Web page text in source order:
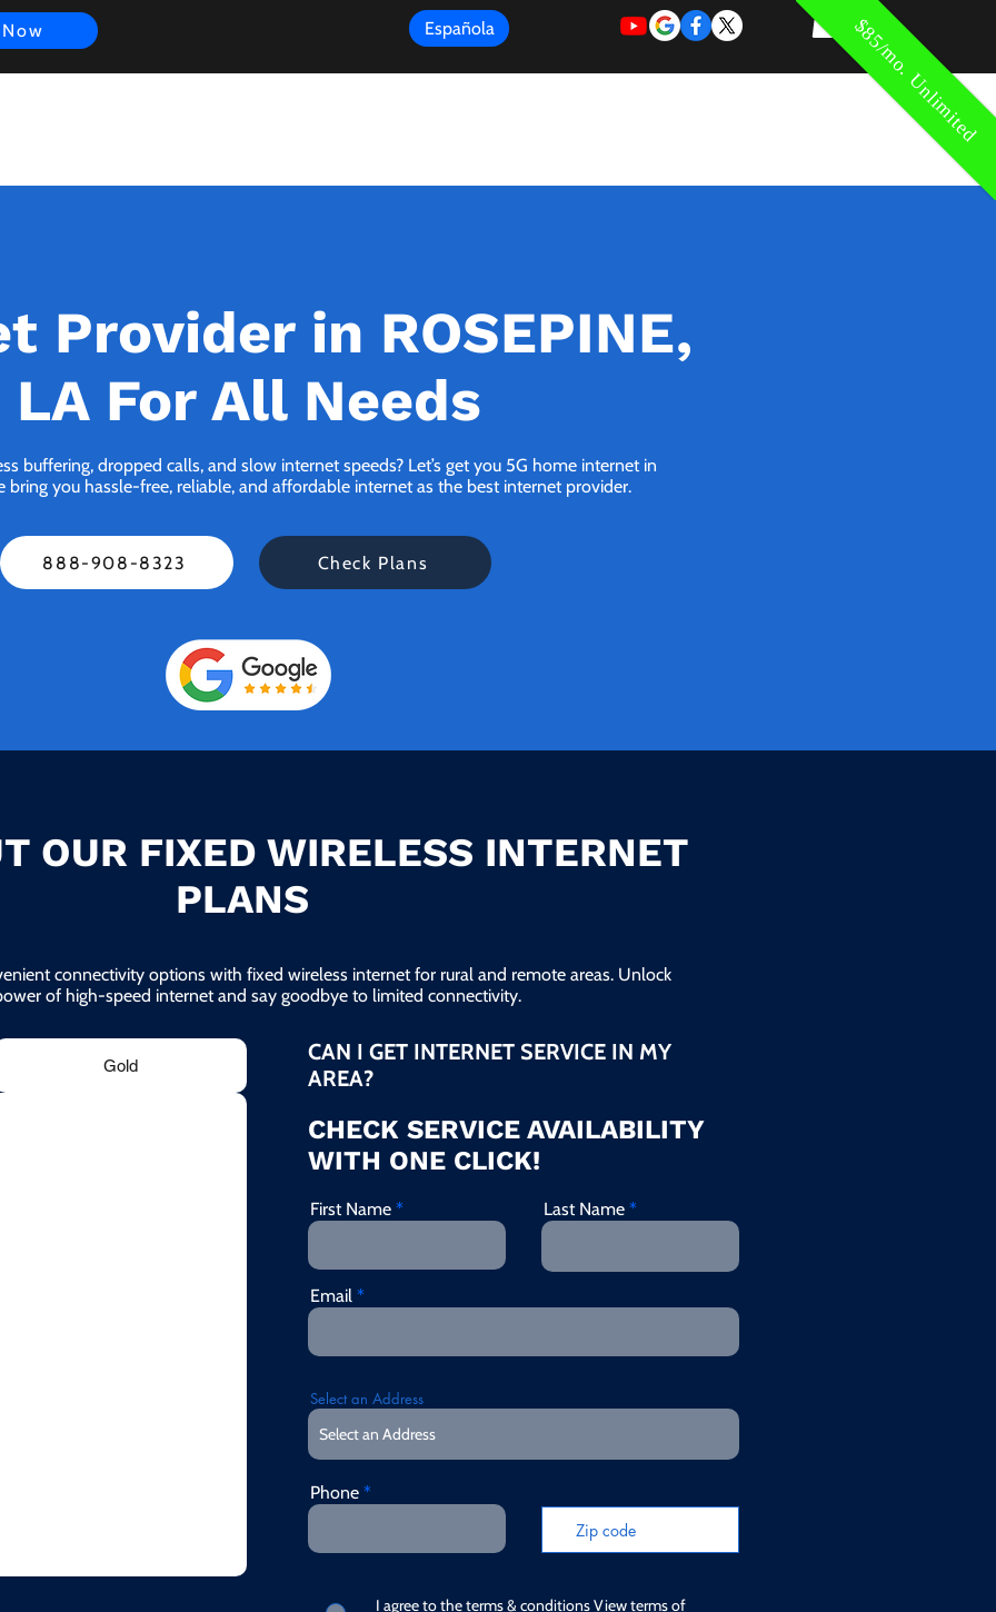
$85/mo. Unlimited
Española
Provider in ROSEPINE,
LA For All Needs
buffering, dropped calls, and slow internet speeds? Let’s get you 5G home internet in
bring you hassle-free, reliable, and affordable internet as the best internet provider.
888-908-8323 Check Plans
OUR FIXED WIRELESS INTERNET
PLANS
connectivity options with fixed wireless internet for rural and remote areas. Unlock
of high-speed internet and say goodbye to limited connectivity.
Gold
CAN I GET INTERNET SERVICE IN MY
AREA?
CHECK SERVICE AVAILABILITY
WITH ONE CLICK!
First Name Last Name
Email
Select an Address
Phone
I agree to the terms & conditionsView terms of